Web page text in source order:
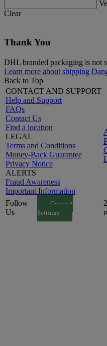
Clear
Thank You
DHL branded packaging is not
Learn more about shipping
Back to Top
CONTACT AND SUPPORT
Help and Support
FAQs
Contact Us
Find a location
LEGAL
Terms and Conditions
Money-Back Guarantee
Privacy Notice
ALERTS
Fraud Awareness
Important Information
Follow
Us
Consent
Settings